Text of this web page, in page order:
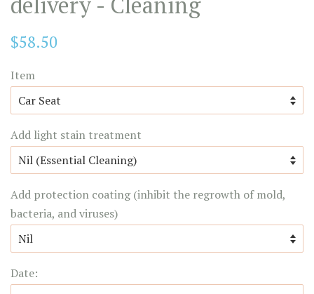
Regular
$58.50
Item
Add light stain treatment
Add protection coating (inhibit the regrowth of mold,
bacteria, and viruses)
Date: